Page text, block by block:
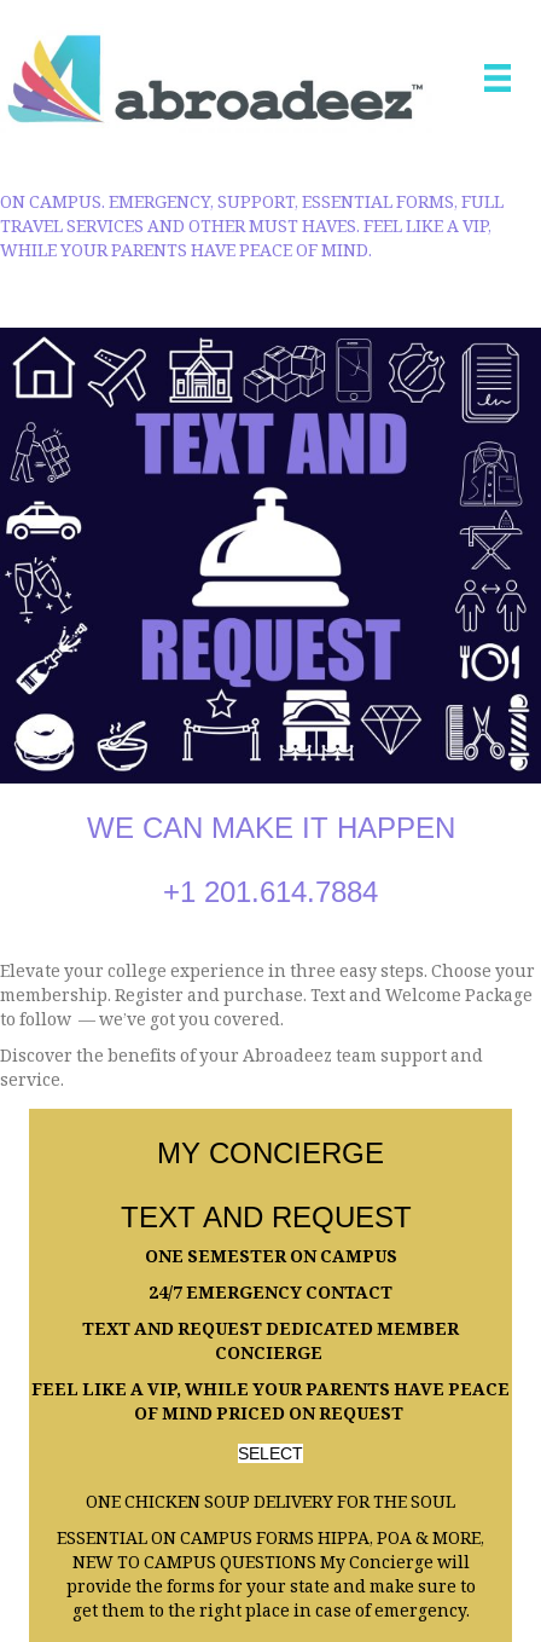
ON CAMPUS. EMERGENCY, SUPPORT, ESSENTIAL FORMS, FULL
TRAVEL SERVICES AND OTHER MUST HAVES. FEEL LIKE A VIP,
WHILE YOUR PARENTS HAVE PEACE OF MIND.
WE CAN MAKE IT HAPPEN
+1 201.614.7884
Elevate your college experience in three easy steps. Choose your
membership. Register and purchase. Text and Welcome Package
to follow — we’ve got you covered.
Discover the benefits of your Abroadeez team support and
service.
MY CONCIERGE
TEXT AND REQUEST
ONE SEMESTER ON CAMPUS
24/7 EMERGENCY CONTACT
TEXT AND REQUEST DEDICATED MEMBER
CONCIERGE
FEEL LIKE A VIP, WHILE YOUR PARENTS HAVE PEACE
OF MIND PRICED ON REQUEST
SELECT
ONE CHICKEN SOUP DELIVERY FOR THE SOUL
ESSENTIAL ON CAMPUS FORMS HIPPA, POA & MORE,
NEW TO CAMPUS QUESTIONS My Concierge will
provide the forms for your state and make sure to
get them to the right place in case of emergency.